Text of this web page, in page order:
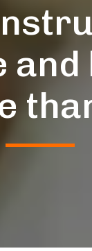
and